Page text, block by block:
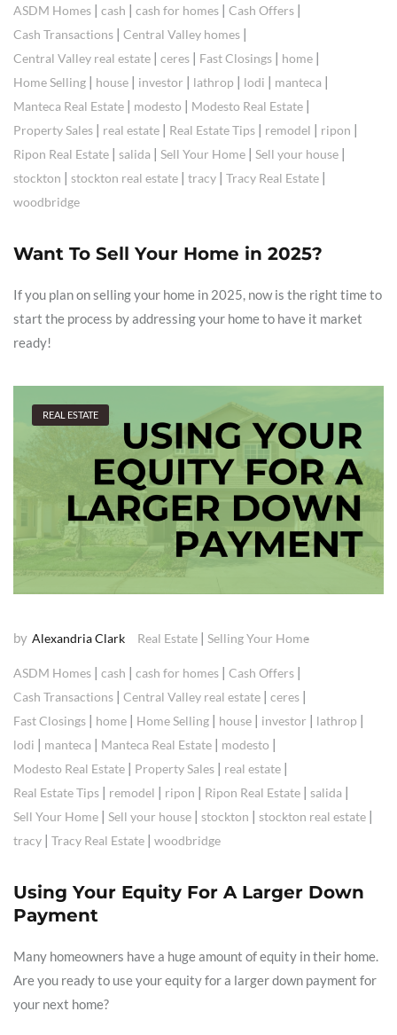
ASDM Homes | cash | cash for homes | Cash Offers |
Cash Transactions | Central Valley homes |
Central Valley real estate | ceres | Fast Closings | home |
Home Selling | house | investor | lathrop | lodi | manteca |
Manteca Real Estate | modesto | Modesto Real Estate |
Property Sales | real estate | Real Estate Tips | remodel | ripon |
Ripon Real Estate | salida | Sell Your Home | Sell your house |
stockton | stockton real estate | tracy | Tracy Real Estate |
woodbridge
Want To Sell Your Home in 2025?
If you plan on selling your home in 2025, now is the right time to
start the process by addressing your home to have it market
ready!
REAL ESTATE
by Alexandria Clark Real Estate | Selling Your Home
ASDM Homes | cash | cash for homes | Cash Offers |
Cash Transactions | Central Valley real estate | ceres |
Fast Closings | home | Home Selling | house | investor | lathrop |
lodi | manteca | Manteca Real Estate | modesto |
Modesto Real Estate | Property Sales | real estate |
Real Estate Tips | remodel | ripon | Ripon Real Estate | salida |
Sell Your Home | Sell your house | stockton | stockton real estate |
tracy | Tracy Real Estate | woodbridge
Using Your Equity For A Larger Down
Payment
Many homeowners have a huge amount of equity in their home.
Are you ready to use your equity for a larger down payment for
your next home?